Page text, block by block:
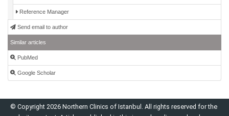
Reference Manager
Send email to author
Similar articles
PubMed
Google Scholar
© Copyright 2026 Northern Clinics of Istanbul. All rights reserved for the